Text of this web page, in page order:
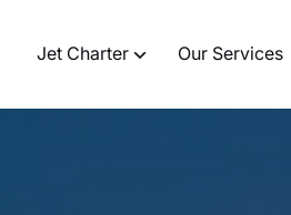
Jet Charter Our Services